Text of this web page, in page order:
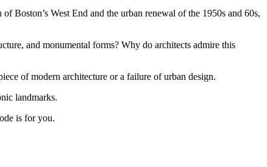
West End and the urban renewal of the 1950s and 60s,
and monumental forms? Why do architects admire this
of modern architecture or a failure of urban design.
landmarks.
is for you.